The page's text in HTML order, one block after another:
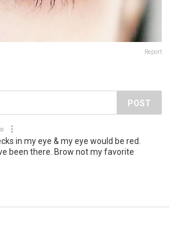
Report
POST
in my eye & my eye would be red.
been there. Brow not my favorite